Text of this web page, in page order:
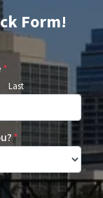
Form!
*
Last
*